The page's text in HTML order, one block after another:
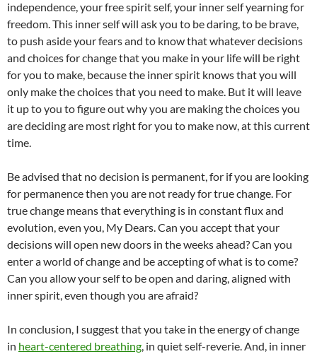
independence, your free spirit self, your inner self yearning for
freedom. This inner self will ask you to be daring, to be brave,
to push aside your fears and to know that whatever decisions
and choices for change that you make in your life will be right
for you to make, because the inner spirit knows that you will
only make the choices that you need to make. But it will leave
it up to you to figure out why you are making the choices you
are deciding are most right for you to make now, at this current
time.
Be advised that no decision is permanent, for if you are looking
for permanence then you are not ready for true change. For
true change means that everything is in constant flux and
evolution, even you, My Dears. Can you accept that your
decisions will open new doors in the weeks ahead? Can you
enter a world of change and be accepting of what is to come?
Can you allow your self to be open and daring, aligned with
inner spirit, even though you are afraid?
In conclusion, I suggest that you take in the energy of change
in heart-centered breathing, in quiet self-reverie. And, in inner